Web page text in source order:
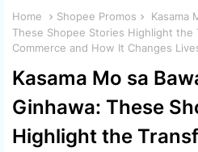
Home Shopee Promos
Kasama
These Shopee Stories Highlight
Commerce and How It Changes
Kasama Mo sa
Ginhawa: These
Highlight the